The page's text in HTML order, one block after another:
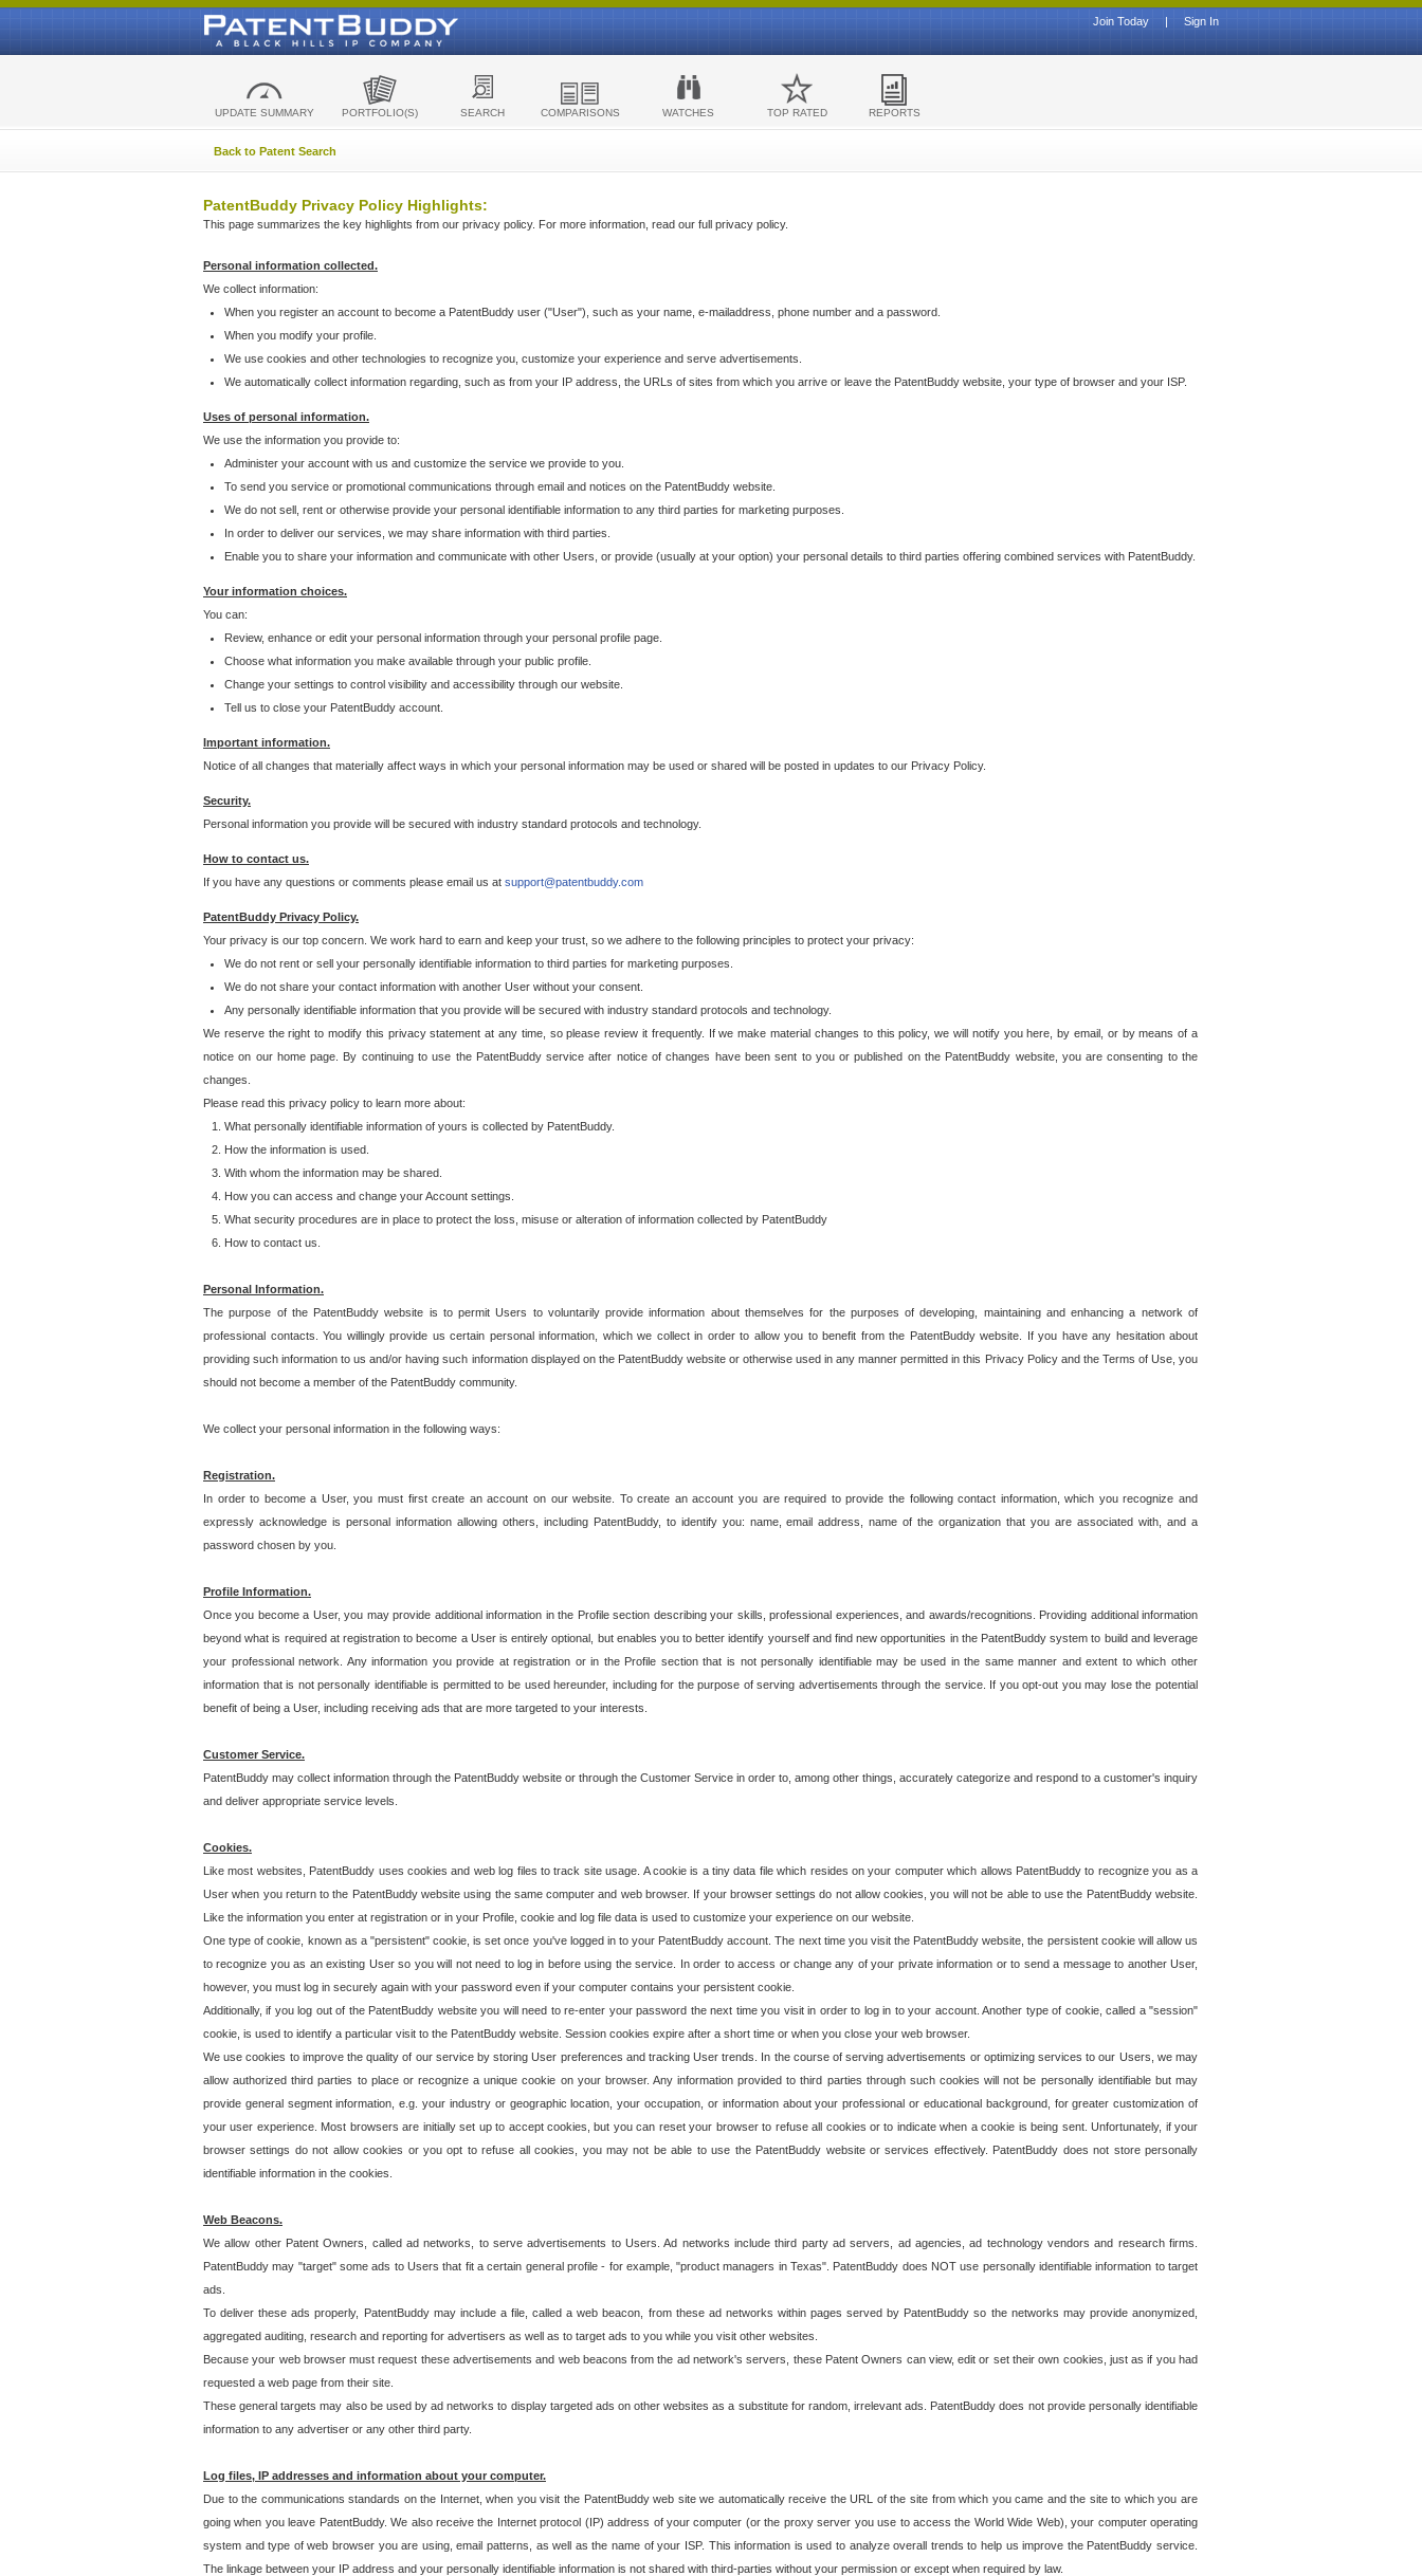
Sign In
|
Join Today
UPDATE SUMMARY PORTFOLIO(S) SEARCH COMPARISONS WATCHES TOP RATED REPORTS
Back to Patent Search
PatentBuddy Privacy Policy Highlights:
This page summarizes the key highlights from our privacy policy. For more information, read our full privacy policy.
Personal information collected.
We collect information:
When you register an account to become a PatentBuddy user ("User"), such as your name, e-mailaddress, phone number and a password.
When you modify your profile.
We use cookies and other technologies to recognize you, customize your experience and serve advertisements.
We automatically collect information regarding, such as from your IP address, the URLs of sites from which you arrive or leave the PatentBuddy website, your type of browser and your ISP.
Uses of personal information.
We use the information you provide to:
Administer your account with us and customize the service we provide to you.
To send you service or promotional communications through email and notices on the PatentBuddy website.
We do not sell, rent or otherwise provide your personal identifiable information to any third parties for marketing purposes.
In order to deliver our services, we may share information with third parties.
Enable you to share your information and communicate with other Users, or provide (usually at your option) your personal details to third parties offering combined services with PatentBuddy.
Your information choices.
You can:
Review, enhance or edit your personal information through your personal profile page.
Choose what information you make available through your public profile.
Change your settings to control visibility and accessibility through our website.
Tell us to close your PatentBuddy account.
Important information.
Notice of all changes that materially affect ways in which your personal information may be used or shared will be posted in updates to our Privacy Policy.
Security.
Personal information you provide will be secured with industry standard protocols and technology.
How to contact us.
If you have any questions or comments please email us at support@patentbuddy.com
PatentBuddy Privacy Policy.
Your privacy is our top concern. We work hard to earn and keep your trust, so we adhere to the following principles to protect your privacy:
We do not rent or sell your personally identifiable information to third parties for marketing purposes.
We do not share your contact information with another User without your consent.
Any personally identifiable information that you provide will be secured with industry standard protocols and technology.
We reserve the right to modify this privacy statement at any time, so please review it frequently. If we make material changes to this policy, we will notify you here, by email, or by means of a
notice on our home page. By continuing to use the PatentBuddy service after notice of changes have been sent to you or published on the PatentBuddy website, you are consenting to the
changes.
Please read this privacy policy to learn more about:
What personally identifiable information of yours is collected by PatentBuddy.
How the information is used.
With whom the information may be shared.
How you can access and change your Account settings.
What security procedures are in place to protect the loss, misuse or alteration of information collected by PatentBuddy
How to contact us.
Personal Information.
The purpose of the PatentBuddy website is to permit Users to voluntarily provide information about themselves for the purposes of developing, maintaining and enhancing a network of
professional contacts. You willingly provide us certain personal information, which we collect in order to allow you to benefit from the PatentBuddy website. If you have any hesitation about
providing such information to us and/or having such information displayed on the PatentBuddy website or otherwise used in any manner permitted in this Privacy Policy and the Terms of Use, you
should not become a member of the PatentBuddy community.
We collect your personal information in the following ways:
Registration.
In order to become a User, you must first create an account on our website. To create an account you are required to provide the following contact information, which you recognize and
expressly acknowledge is personal information allowing others, including PatentBuddy, to identify you: name, email address, name of the organization that you are associated with, and a
password chosen by you.
Profile Information.
Once you become a User, you may provide additional information in the Profile section describing your skills, professional experiences, and awards/recognitions. Providing additional information
beyond what is required at registration to become a User is entirely optional, but enables you to better identify yourself and find new opportunities in the PatentBuddy system to build and leverage
your professional network. Any information you provide at registration or in the Profile section that is not personally identifiable may be used in the same manner and extent to which other
information that is not personally identifiable is permitted to be used hereunder, including for the purpose of serving advertisements through the service. If you opt-out you may lose the potential
benefit of being a User, including receiving ads that are more targeted to your interests.
Customer Service.
PatentBuddy may collect information through the PatentBuddy website or through the Customer Service in order to, among other things, accurately categorize and respond to a customer's inquiry
and deliver appropriate service levels.
Cookies.
Like most websites, PatentBuddy uses cookies and web log files to track site usage. A cookie is a tiny data file which resides on your computer which allows PatentBuddy to recognize you as a
User when you return to the PatentBuddy website using the same computer and web browser. If your browser settings do not allow cookies, you will not be able to use the PatentBuddy website.
Like the information you enter at registration or in your Profile, cookie and log file data is used to customize your experience on our website.
One type of cookie, known as a "persistent" cookie, is set once you've logged in to your PatentBuddy account. The next time you visit the PatentBuddy website, the persistent cookie will allow us
to recognize you as an existing User so you will not need to log in before using the service. In order to access or change any of your private information or to send a message to another User,
however, you must log in securely again with your password even if your computer contains your persistent cookie.
Additionally, if you log out of the PatentBuddy website you will need to re-enter your password the next time you visit in order to log in to your account. Another type of cookie, called a "session"
cookie, is used to identify a particular visit to the PatentBuddy website. Session cookies expire after a short time or when you close your web browser.
We use cookies to improve the quality of our service by storing User preferences and tracking User trends. In the course of serving advertisements or optimizing services to our Users, we may
allow authorized third parties to place or recognize a unique cookie on your browser. Any information provided to third parties through such cookies will not be personally identifiable but may
provide general segment information, e.g. your industry or geographic location, your occupation, or information about your professional or educational background, for greater customization of
your user experience. Most browsers are initially set up to accept cookies, but you can reset your browser to refuse all cookies or to indicate when a cookie is being sent. Unfortunately, if your
browser settings do not allow cookies or you opt to refuse all cookies, you may not be able to use the PatentBuddy website or services effectively. PatentBuddy does not store personally
identifiable information in the cookies.
Web Beacons.
We allow other Patent Owners, called ad networks, to serve advertisements to Users. Ad networks include third party ad servers, ad agencies, ad technology vendors and research firms.
PatentBuddy may "target" some ads to Users that fit a certain general profile - for example, "product managers in Texas". PatentBuddy does NOT use personally identifiable information to target
ads.
To deliver these ads properly, PatentBuddy may include a file, called a web beacon, from these ad networks within pages served by PatentBuddy so the networks may provide anonymized,
aggregated auditing, research and reporting for advertisers as well as to target ads to you while you visit other websites.
Because your web browser must request these advertisements and web beacons from the ad network's servers, these Patent Owners can view, edit or set their own cookies, just as if you had
requested a web page from their site.
These general targets may also be used by ad networks to display targeted ads on other websites as a substitute for random, irrelevant ads. PatentBuddy does not provide personally identifiable
information to any advertiser or any other third party.
Log files, IP addresses and information about your computer.
Due to the communications standards on the Internet, when you visit the PatentBuddy web site we automatically receive the URL of the site from which you came and the site to which you are
going when you leave PatentBuddy. We also receive the Internet protocol (IP) address of your computer (or the proxy server you use to access the World Wide Web), your computer operating
system and type of web browser you are using, email patterns, as well as the name of your ISP. This information is used to analyze overall trends to help us improve the PatentBuddy service.
The linkage between your IP address and your personally identifiable information is not shared with third-parties without your permission or except when required by law.